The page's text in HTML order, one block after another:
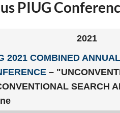
PIUG
2021
2021 COMBINED
–
SEARCH